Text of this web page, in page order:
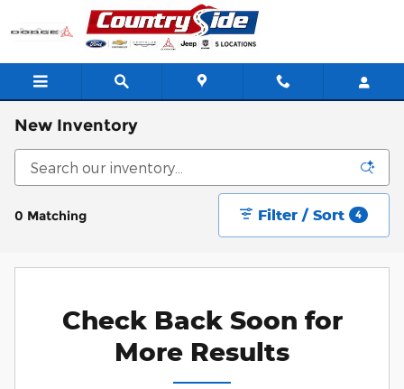
Skip to main content
New Inventory
0 Matching Filter / Sort 4
Check Back Soon for
More Results